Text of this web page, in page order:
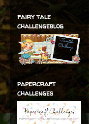
fairy tale
challengeblog
papercraft
challenges